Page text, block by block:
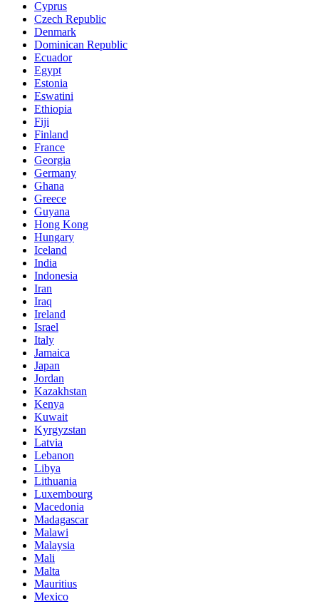
Cyprus
Czech Republic
Denmark
Dominican Republic
Ecuador
Egypt
Estonia
Eswatini
Ethiopia
Fiji
Finland
France
Georgia
Germany
Ghana
Greece
Guyana
Hong Kong
Hungary
Iceland
India
Indonesia
Iran
Iraq
Ireland
Israel
Italy
Jamaica
Japan
Jordan
Kazakhstan
Kenya
Kuwait
Kyrgyzstan
Latvia
Lebanon
Libya
Lithuania
Luxembourg
Macedonia
Madagascar
Malawi
Malaysia
Mali
Malta
Mauritius
Mexico